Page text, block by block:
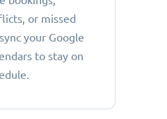
or missed
your Google
to stay on